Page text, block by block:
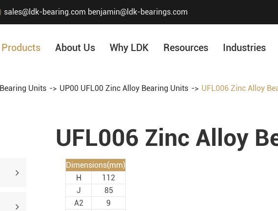
sales@ldk-bearing.com benjamin@ldk-bearings.com
Products About Us
Our History
Company Structure
Why LDK Resources Industries
Units UP00 UFL00 Zinc Alloy Bearing Units UFL006 Zinc Alloy
UFL006 Zinc Alloy
Dimensions(mm)
H
112
J
85
A2
9